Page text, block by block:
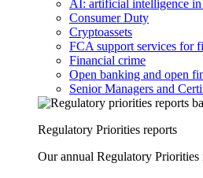
AI: artificial intelligence
Consumer Duty
Cryptoassets
FCA support services for
Financial crime
Open banking and open
Senior Managers and
Regulatory Priorities reports
Our annual Regulatory